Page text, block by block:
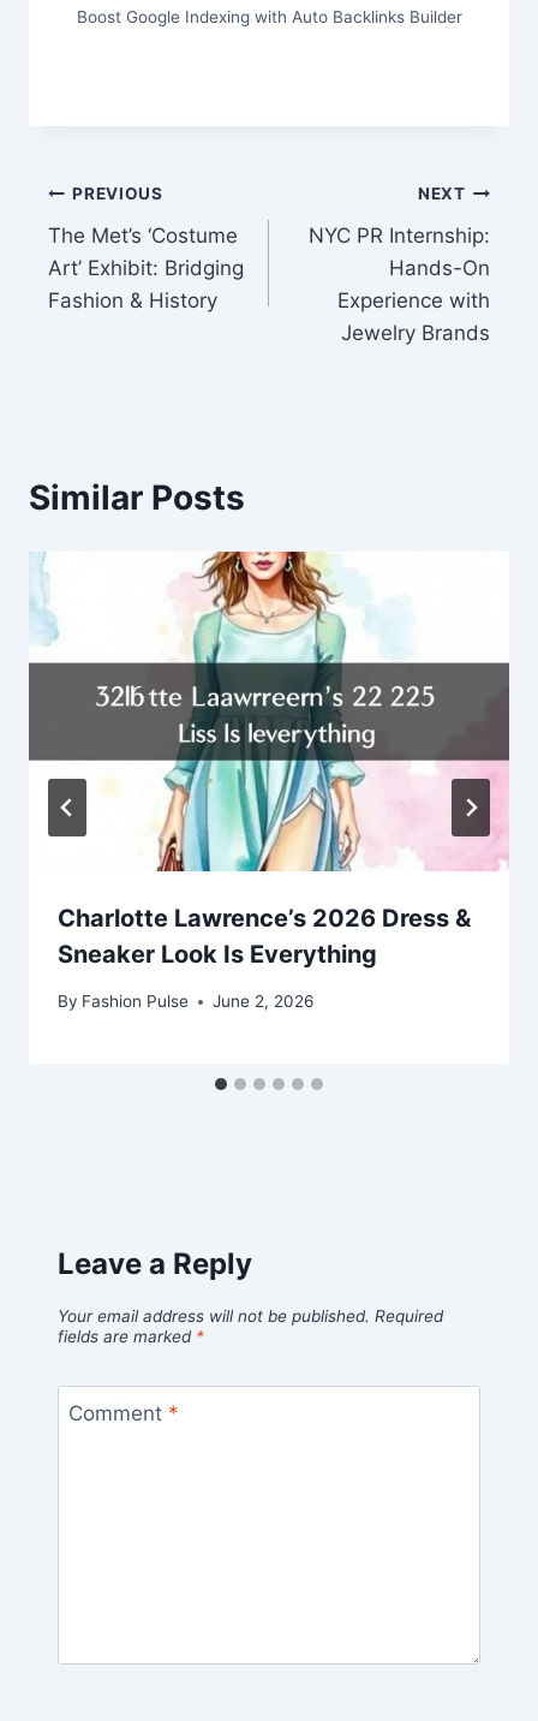
Boost Google Indexing with Auto Backlinks Builder
Post
navigation
PREVIOUS
The Met’s ‘Costume
Art’ Exhibit: Bridging
Fashion & History
NEXT
NYC PR Internship:
Hands-On
Experience with
Jewelry Brands
Similar Posts
Charlotte Lawrence’s 2026 Dress &
Sneaker Look Is Everything
By Fashion Pulse June 2, 2026
Leave a Reply
Your email address will not be published. Required
fields are marked *
Comment *